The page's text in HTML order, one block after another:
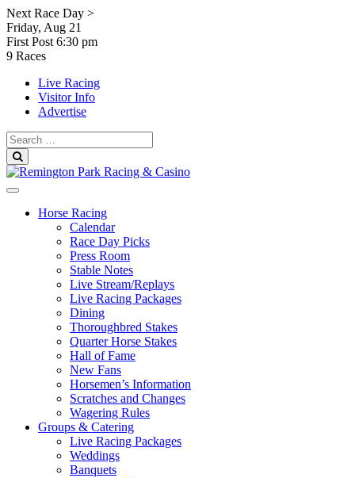
Skip
to
content
Next Race Day >
Friday, Aug 21
First Post 6:30 pm
9 Races
Live Racing
Visitor Info
Advertise
Search
for:
Horse Racing
Calendar
Race Day Picks
Press Room
Stable Notes
Live Stream/Replays
Live Racing Packages
Dining
Thoroughbred Stakes
Quarter Horse Stakes
Hall of Fame
New Fans
Horsemen’s Information
Scratches and Changes
Wagering Rules
Groups & Catering
Live Racing Packages
Weddings
Banquets